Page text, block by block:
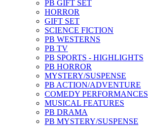
PB GIFT SET
HORROR
GIFT SET
SCIENCE FICTION
PB WESTERNS
PB TV
PB SPORTS - HIGHLIGHTS
PB HORROR
MYSTERY/SUSPENSE
PB ACTION/ADVENTURE
COMEDY PERFORMANCES
MUSICAL FEATURES
PB DRAMA
PB MYSTERY/SUSPENSE